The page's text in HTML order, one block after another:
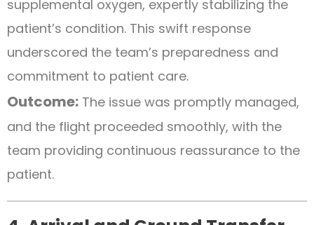
supplemental oxygen, expertly stabilizing the
patient’s condition. This swift response
underscored the team’s preparedness and
commitment to patient care.
Outcome: The issue was promptly managed,
and the flight proceeded smoothly, with the
team providing continuous reassurance to the
patient.